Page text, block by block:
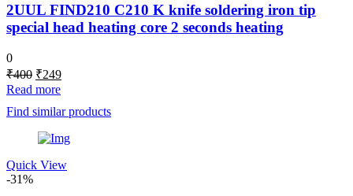
2UUL FIND210 C210 K knife soldering iron tip
special head heating core 2 seconds heating
0
₹400 Original
price
was:
₹400.
₹249Current
₹249.
Read more
Find similar products
Quick View
-31%